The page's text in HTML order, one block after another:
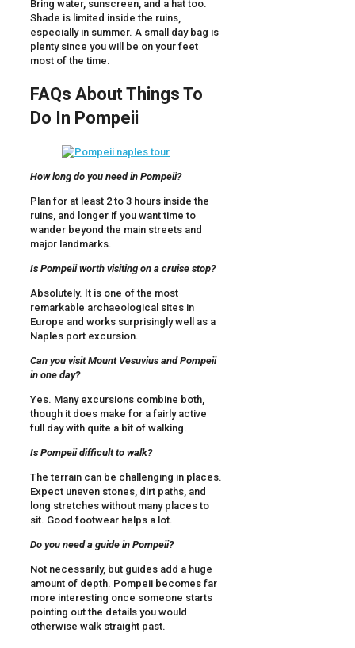
Bring water, sunscreen, and a hat too.
Shade is limited inside the ruins,
especially in summer. A small day bag is
plenty since you will be on your feet
most of the time.
FAQs About Things To
Do In Pompeii
How long do you need in Pompeii?
Plan for at least 2 to 3 hours inside the
ruins, and longer if you want time to
wander beyond the main streets and
major landmarks.
Is Pompeii worth visiting on a cruise stop?
Absolutely. It is one of the most
remarkable archaeological sites in
Europe and works surprisingly well as a
Naples port excursion.
Can you visit Mount Vesuvius and Pompeii
in one day?
Yes. Many excursions combine both,
though it does make for a fairly active
full day with quite a bit of walking.
Is Pompeii difficult to walk?
The terrain can be challenging in places.
Expect uneven stones, dirt paths, and
long stretches without many places to
sit. Good footwear helps a lot.
Do you need a guide in Pompeii?
Not necessarily, but guides add a huge
amount of depth. Pompeii becomes far
more interesting once someone starts
pointing out the details you would
otherwise walk straight past.